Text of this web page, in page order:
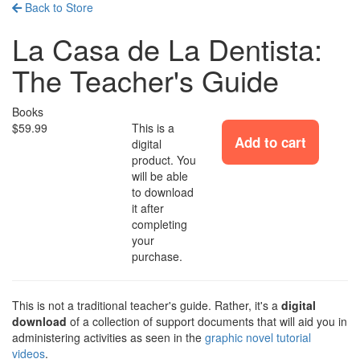
Back to Store
La Casa de La Dentista:
The Teacher's Guide
Books
$59.99
This is a
digital
product. You
will be able
to download
it after
completing
your
purchase.
Add to cart
This is not a traditional teacher's guide. Rather, it's a digital
download of a collection of support documents that will aid you in
administering activities as seen in the graphic novel tutorial
videos.